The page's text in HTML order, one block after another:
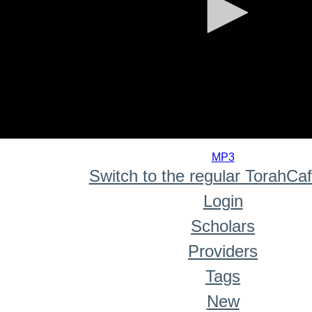
MP3
Switch to the regular
Login
Scholars
Providers
Tags
New